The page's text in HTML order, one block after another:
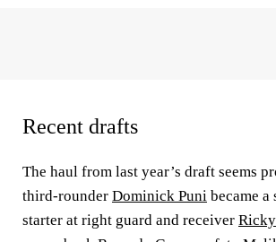
Recent drafts
The haul from last year’s draft seems
third-rounder Dominick Puni became a
starter at right guard and receiver